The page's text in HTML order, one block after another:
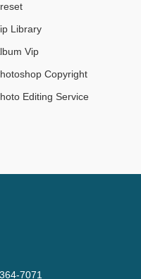
Library
Vip
Copyright
Editing Service
7071